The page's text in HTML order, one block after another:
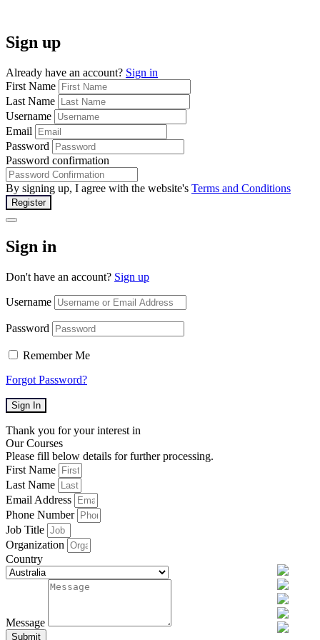
Sign up
Already have an account? Sign in
First Name
Last Name
Username
Email
Password
Password confirmation
By signing up, I agree with the website's Terms and Conditions
Register
Sign in
Don't have an account? Sign up
Username
Password
Remember Me
Forgot Password?
Sign In
Thank you for your interest in
Our Courses
Please fill below details for further processing.
First Name
Last Name
Email Address
Phone Number
Job Title
Organization
Country
Message
Submit